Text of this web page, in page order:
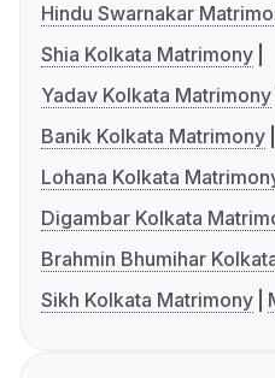
Hindu Swarnakar
Shia Kolkata Matrimony
Yadav Kolkata Matrimony
Banik Kolkata Matrimony
Lohana Kolkata
Digambar Kolkata
Brahmin Bhumihar
Sikh Kolkata Matrimony